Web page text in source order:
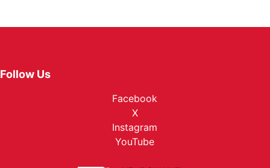
Follow Us
Facebook
X
Instagram
YouTube